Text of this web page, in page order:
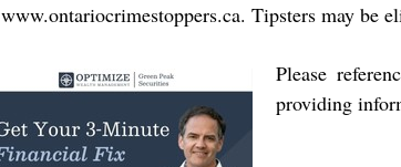
www.ontariocrimestoppers.ca. Tipsters may be
Please
providing